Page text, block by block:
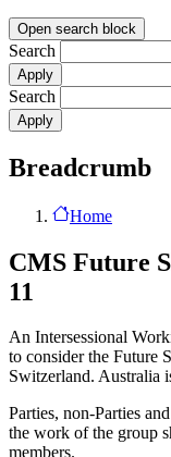
Open search block
Search
Search
Breadcrumb
Home
CMS Future
11
An Intersessional
to consider the Future
Switzerland. Australia
Parties, non-Parties
the work of the group
members.